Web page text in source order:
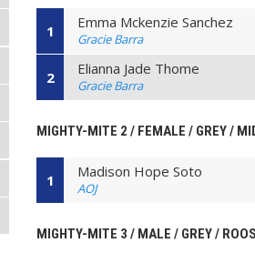
1 Emma Mckenzie Sanchez
Gracie Barra
2 Elianna Jade Thome
Gracie Barra
MIGHTY-MITE 2 / FEMALE / GREY /
1 Madison Hope Soto
AOJ
MIGHTY-MITE 3 / MALE / GREY /